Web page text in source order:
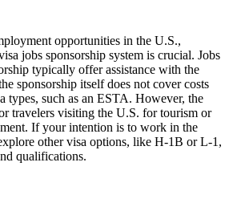
opportunities in the U.S.,
jobs sponsorship system is crucial. Jobs
typically offer assistance with the
sponsorship itself does not cover costs
types, such as an ESTA. However, the
travelers visiting the U.S. for tourism or
If your intention is to work in the
other visa options, like H-1B or L-1,
qualifications.